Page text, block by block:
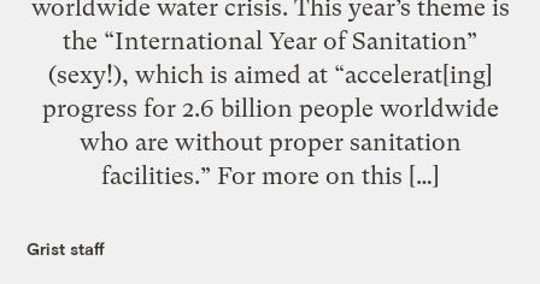
worldwide water crisis. This year’s theme is
the “International Year of Sanitation”
(sexy!), which is aimed at “accelerat[ing]
progress for 2.6 billion people worldwide
who are without proper sanitation
facilities.” For more on this […]
Grist staff